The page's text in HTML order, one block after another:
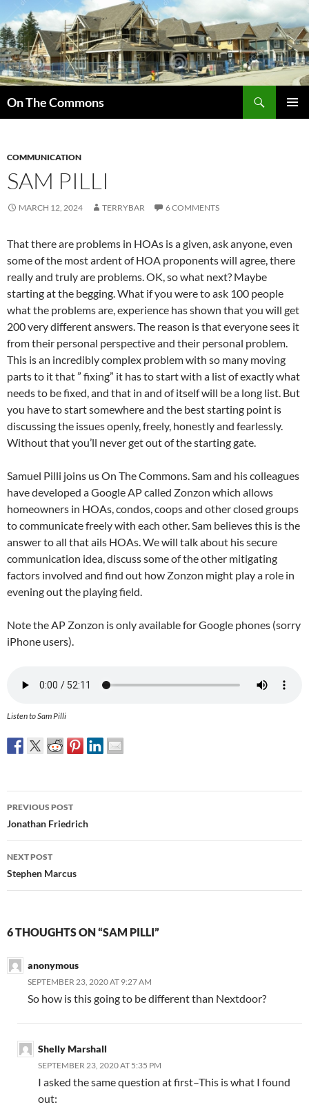
to
content
On The Commons
COMMUNICATION
SAM PILLI
MARCH 12, 2024 TERRYBAR 6 COMMENTS
That there are problems in HOAs is a given, ask anyone, even
some of the most ardent of HOA proponents will agree, there
really and truly are problems. OK, so what next? Maybe
starting at the begging. What if you were to ask 100 people
what the problems are, experience has shown that you will get
200 very different answers. The reason is that everyone sees it
from their personal perspective and their personal problem.
This is an incredibly complex problem with so many moving
parts to it that ” fixing” it has to start with a list of exactly what
needs to be fixed, and that in and of itself will be a long list. But
you have to start somewhere and the best starting point is
discussing the issues openly, freely, honestly and fearlessly.
Without that you’ll never get out of the starting gate.
Samuel Pilli joins us On The Commons. Sam and his colleagues
have developed a Google AP called Zonzon which allows
homeowners in HOAs, condos, coops and other closed groups
to communicate freely with each other. Sam believes this is the
answer to all that ails HOAs. We will talk about his secure
communication idea, discuss some of the other mitigating
factors involved and find out how Zonzon might play a role in
evening out the playing field.
Note the AP Zonzon is only available for Google phones (sorry
iPhone users).
Listen to Sam Pilli
Post
navigation
PREVIOUS POST
Jonathan Friedrich
NEXT POST
Stephen Marcus
6 THOUGHTS ON “SAM PILLI”
anonymous
SEPTEMBER 23, 2020 AT 9:27 AM
So how is this going to be different than Nextdoor?
Shelly Marshall
SEPTEMBER 23, 2020 AT 5:35 PM
I asked the same question at first–This is what I found
out: